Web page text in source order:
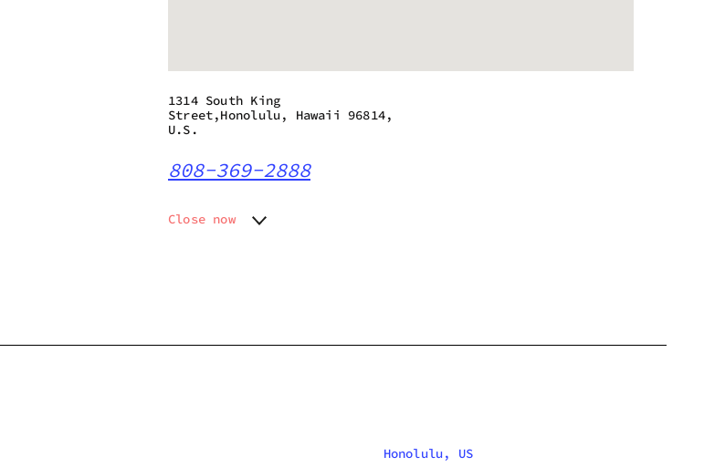
1314 South King
Street,Honolulu, Hawaii 96814,
U.S.
808-369-2888
Close now
Saturday
10:30 am - 7:00 pm
Honolulu, US